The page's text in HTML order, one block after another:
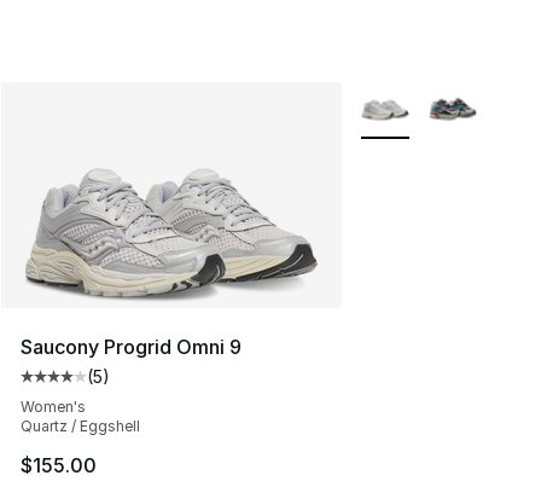
Saucony Progrid Omni 9
Average customer rating - [4 out of 5 stars], 5 reviews
(5)
Women's
Quartz / Eggshell
$155.00
More Colors